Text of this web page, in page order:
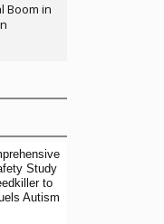
Boom in
Study
to
Autism